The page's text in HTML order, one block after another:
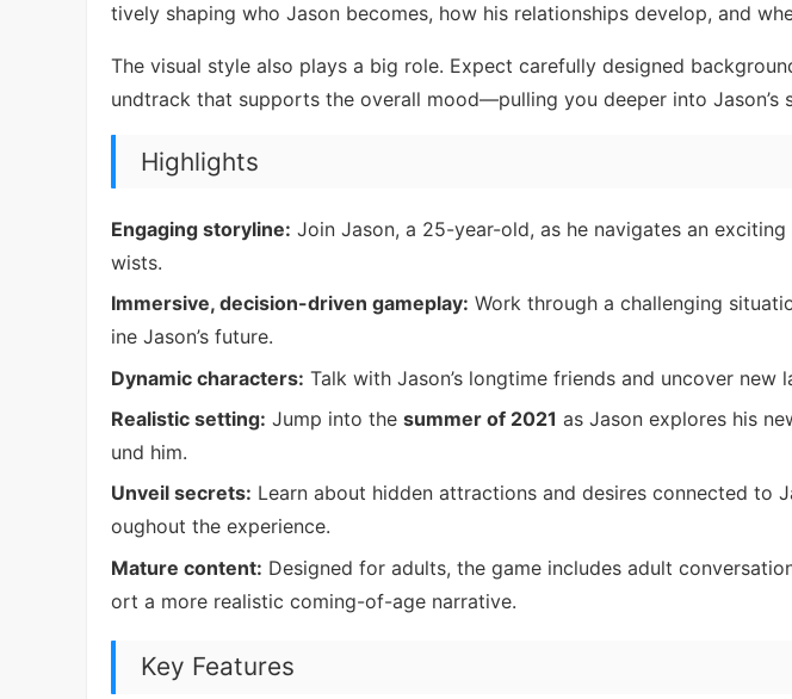
tively shaping who Jason becomes, how his relationships develop, and
The visual style also plays a big role. Expect carefully designed
undtrack that supports the overall mood—pulling you deeper into Jason’s
Highlights
Engaging storyline: Join Jason, a 25-year-old, as he navigates an
wists.
Immersive, decision-driven gameplay: Work through a challenging
ine Jason’s future.
Dynamic characters: Talk with Jason’s longtime friends and uncover new
Realistic setting: Jump into the summer of 2021 as Jason explores his
und him.
Unveil secrets: Learn about hidden attractions and desires connected to
oughout the experience.
Mature content: Designed for adults, the game includes adult
ort a more realistic coming-of-age narrative.
Key Features